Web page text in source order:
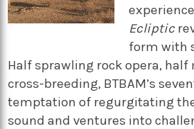
Ecliptic
form with
Half sprawling rock opera,
cross-breeding, BTBAM’s
temptation of regurgitating
sound and ventures into